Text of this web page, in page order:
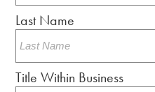
Last Name
Title Within Business